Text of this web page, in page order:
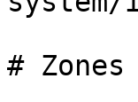
# Zones